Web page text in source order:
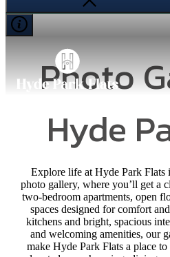
Photo
Hyde
Explore life at Hyde Park
photo gallery, where you’ll get a
two-bedroom apartments, open
spaces designed for comfort
kitchens and bright, spacious
and welcoming amenities, our
make Hyde Park Flats a place